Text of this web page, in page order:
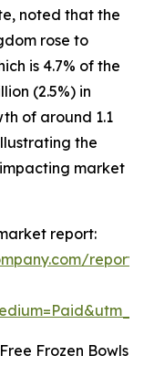
noted that the
rose to
is 4.7% of the
(2.5%) in
of around 1.1
the
market
report:
Frozen Bowls